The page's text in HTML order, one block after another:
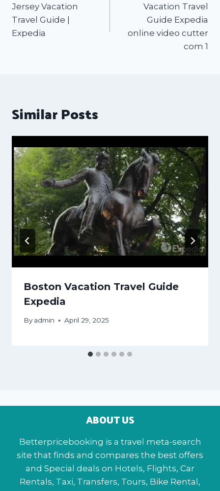
Jersey Vacation
Travel Guide |
Expedia
Vacation Travel
Guide Expedia
online video cutter
com 1
Similar Posts
Boston Vacation Travel Guide
Expedia
By admin April 29, 2025
ABOUT US
Betterpricebooking is a travel meta-search
site that finds and compares the best offers
and Special deals on Hotels, Flights, Car
Rentals, Taxi, Transfers, Tours, Bike Rental,